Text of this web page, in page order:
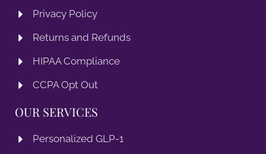
Privacy Policy
Returns and Refunds
HIPAA Compliance
CCPA Opt Out
OUR SERVICES
Personalized GLP-1